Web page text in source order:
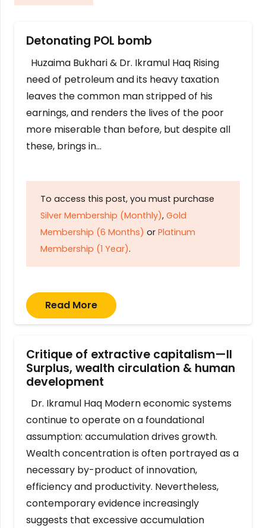
Detonating POL bomb
Huzaima Bukhari & Dr. Ikramul Haq Rising
need of petroleum and its heavy taxation
leaves the common man stripped of his
earnings, and renders the lives of the poor
more miserable than before, but despite all
these, brings in…
To access this post, you must purchase
Silver Membership (Monthly), Gold
Membership (6 Months) or Platinum
Membership (1 Year).
Read More
Critique of extractive capitalism—II
Surplus, wealth circulation & human
development
Dr. Ikramul Haq Modern economic systems
continue to operate on a foundational
assumption: accumulation drives growth.
Wealth concentration is often portrayed as a
necessary by-product of innovation,
efficiency and productivity. Nevertheless,
contemporary evidence increasingly
suggests that excessive accumulation